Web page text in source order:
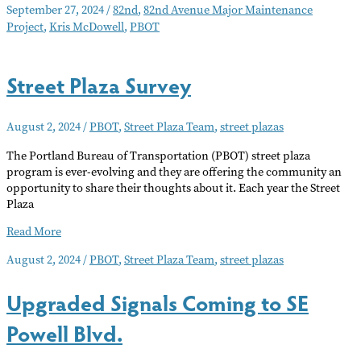
Project
Underway
September 27, 2024/82nd, 82nd Avenue Major Maintenance
Project, Kris McDowell, PBOT
Street Plaza Survey
August 2, 2024/PBOT, Street Plaza Team, street plazas
The Portland Bureau of Transportation (PBOT) street plaza
program is ever-evolving and they are offering the community an
opportunity to share their thoughts about it. Each year the Street
Plaza
Street
Survey
Read More
August 2, 2024/PBOT, Street Plaza Team, street plazas
Upgraded Signals Coming to SE
Powell Blvd.